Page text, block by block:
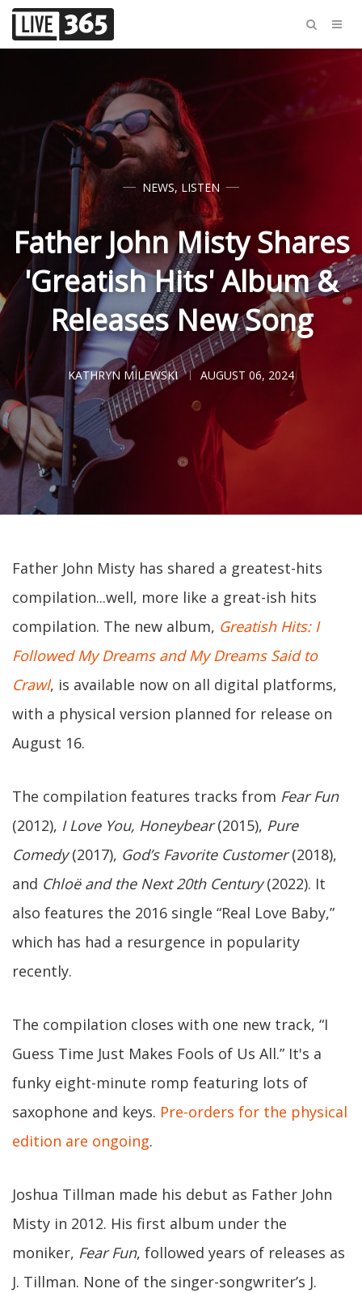
NEWS, LISTEN
Father John Misty Shares
'Greatish Hits' Album &
Releases New Song
KATHRYN MILEWSKI AUGUST 06, 2024
Father John Misty has shared a greatest-hits
compilation...well, more like a great-ish hits
compilation. The new album, Greatish Hits: I
Followed My Dreams and My Dreams Said to
Crawl, is available now on all digital platforms,
with a physical version planned for release on
August 16.
The compilation features tracks from Fear Fun
(2012), I Love You, Honeybear(2015), Pure
Comedy(2017), God’s Favorite Customer(2018),
and Chloë and the Next 20th Century(2022). It
also features the 2016 single “Real Love Baby,”
which has had a resurgence in popularity
recently.
The compilation closes with one new track, “I
Guess Time Just Makes Fools of Us All.” It's a
funky eight-minute romp featuring lots of
saxophone and keys. Pre-orders for the physical
edition are ongoing.
Joshua Tillman made his debut as Father John
Misty in 2012. His first album under the
moniker, Fear Fun, followed years of releases as
J. Tillman. None of the singer-songwriter’s J.